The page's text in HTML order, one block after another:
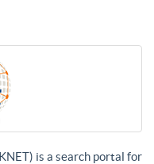
is a search portal for